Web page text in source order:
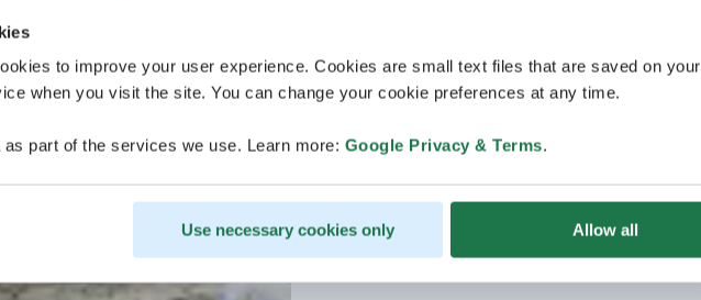
to improve your user experience. Cookies are small text files that are saved on your
when you visit the site. You can change your cookie preferences at any time.
part of the services we use. Learn more: Google Privacy & Terms.
Use necessary cookies only Allow all